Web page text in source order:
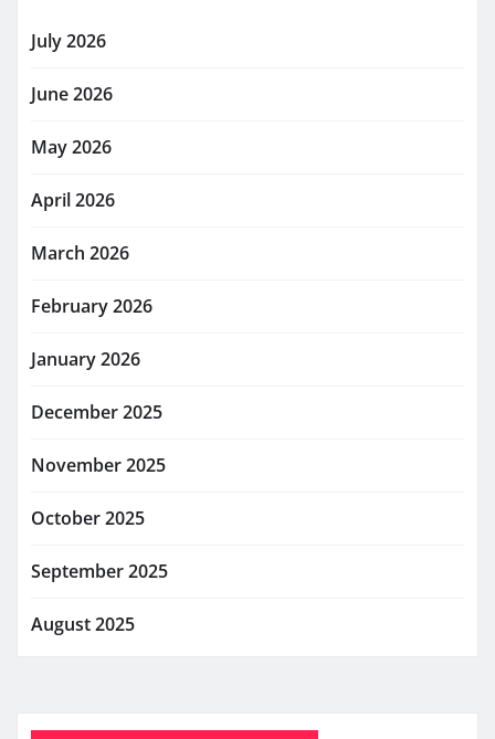
July 2026
June 2026
May 2026
April 2026
March 2026
February 2026
January 2026
December 2025
November 2025
October 2025
September 2025
August 2025